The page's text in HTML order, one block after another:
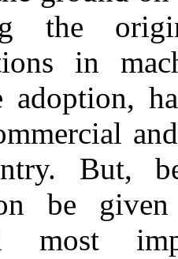
the
in
adoption,
But,
be
most